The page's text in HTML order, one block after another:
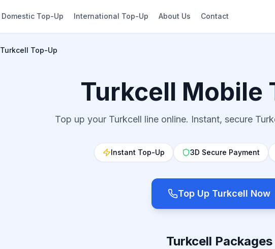
Domestic Top-Up International Top-Up About Us Contact
Turkcell Top-Up
Turkcell Mobile
Top up your Turkcell line online. Instant, secure
Instant Top-Up 3D Secure Payment
Top Up Turkcell Now
Turkcell Packages